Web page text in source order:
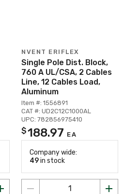
NVENT ERIFLEX
Single Pole Dist. Block,
760 A UL/CSA, 2 Cables
Line, 12 Cables Load,
Aluminum
Item #: 1556891
CAT #: UD2C12C1000AL
UPC: 782856975410
$188.97 EA
Company wide:
49in stock